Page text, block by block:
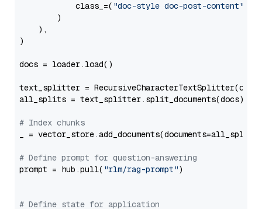
            class_=(
"doc-style doc-post-content"
        )
    ),
)
docs = loader.load()
text_splitter =
all_splits = text_splitter.split_documents(docs)
# Index chunks
_ = vector_store.add_documents(documents=all_splits)
# Define prompt for question-answering
prompt = hub.pull( "rlm/rag-prompt")
# Define state for application